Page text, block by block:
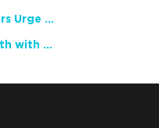
Teacher Groups, Major Publishers Urge Lawmakers to Protect Freedom to Read
Celebrate National Poetry Month with NCTE